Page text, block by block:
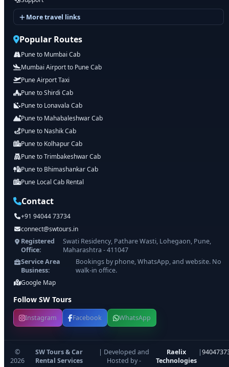
More travel links
Popular Routes
Pune to Mumbai Cab
Mumbai Airport to Pune Cab
Pune Airport Taxi
Pune to Shirdi Cab
Pune to Lonavala Cab
Pune to Mahabaleshwar Cab
Pune to Nashik Cab
Pune to Kolhapur Cab
Pune to Trimbakeshwar Cab
Pune to Bhimashankar Cab
Pune Local Cab Rental
Contact
+91 94044 73734
connect@swtours.in
Registered
Office:
Swati Residency, Pathare Wasti, Lohegaon, Pune,
Maharashtra - 411047
Service Area
Business:
Bookings by phone, WhatsApp, and website. No
walk-in office.
Google Map
Follow SW Tours
Instagram Facebook WhatsApp
©
2026
SW Tours & Car
Rental Services
| Developed and
Hosted by -
Raelix
Technologies
|